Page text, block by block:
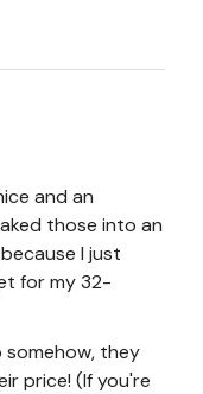
and an
those into an
I just
for my 32-
somehow, they
price! (If you're